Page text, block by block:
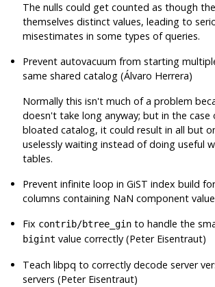
The nulls could get counted as though
themselves distinct values, leading to
misestimates in some types of queries.
Prevent autovacuum from starting
same shared catalog (Álvaro Herrera)
Normally this isn't much of a problem
doesn't take long anyway; but in the case
bloated catalog, it could result in all but
uselessly waiting instead of doing useful
tables.
Prevent infinite loop in GiST index build
columns containing NaN component
Fix contrib/btree_gin to handle the
bigint value correctly (Peter Eisentraut)
Teach libpq to correctly decode server
servers (Peter Eisentraut)